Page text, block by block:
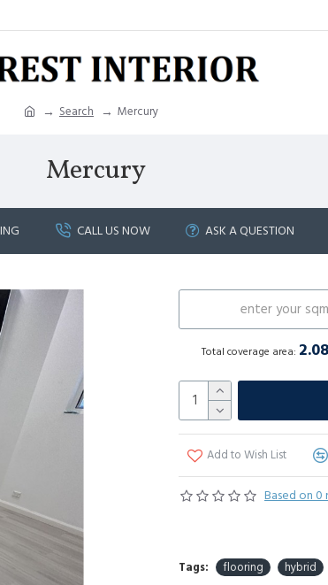
Search Mercury
Mercury
CALL US NOW ASK A QUESTION
Based on 0
Total coverage area:
Add to Wish List
Tags: flooring hybrid